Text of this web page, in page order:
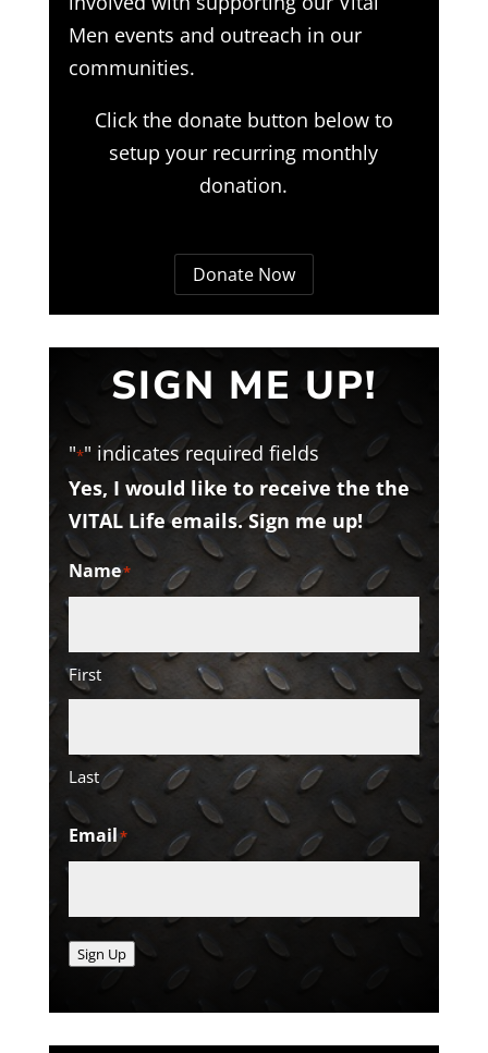
Men events and outreach in our
communities.
Click the donate button below to
setup your recurring monthly
donation.
Donate Now
SIGN ME UP!
"*" indicates required fields
Yes, I would like to receive the the
VITAL Life emails. Sign me up!
Name*
First
Last
Email*
Sign Up